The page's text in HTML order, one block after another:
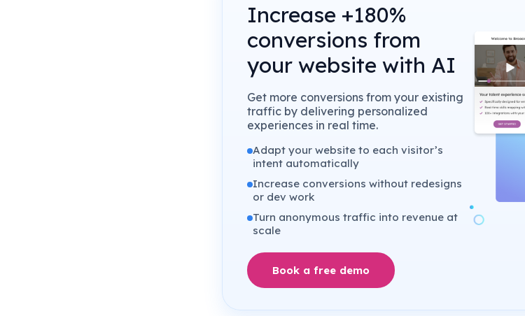
Increase +180%
conversions from
your website with AI
Get more conversions from your existing
traffic by delivering personalized
experiences in real time.
Adapt your website to each visitor’s
intent automatically
Increase conversions without redesigns
or dev work
Turn anonymous traffic into revenue at
scale
Book a free demo